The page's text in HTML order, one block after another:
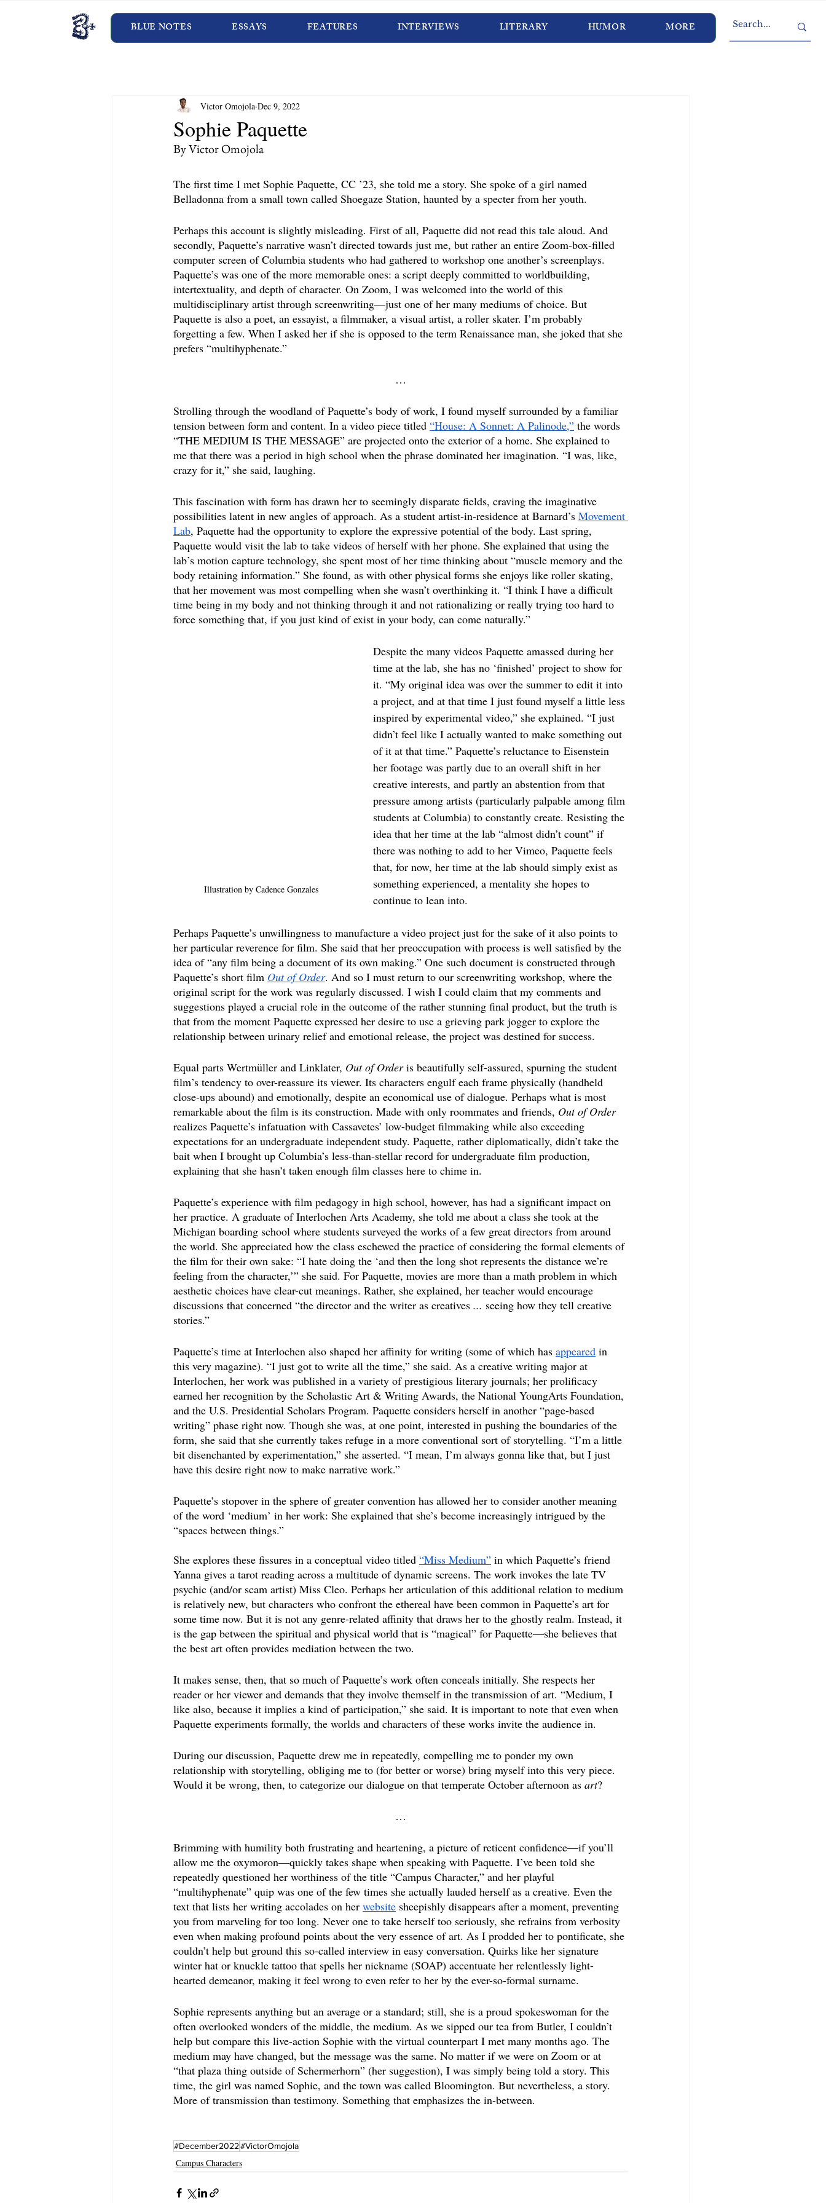
BLUE NOTES ESSAYS FEATURES INTERVIEWS LITERARY HUMOR MORE
Sophie Paquette
Victor Omojola Dec 9, 2022
By Victor Omojola
The first time I met Sophie Paquette, CC ’23, she told me a story. She spoke of a girl named
Belladonna from a small town called Shoegaze Station, haunted by a specter from her youth.
Perhaps this account is slightly misleading. First of all, Paquette did not read this tale aloud. And
secondly, Paquette’s narrative wasn’t directed towards just me, but rather an entire Zoom-box-filled
computer screen of Columbia students who had gathered to workshop one another’s screenplays.
Paquette’s was one of the more memorable ones: a script deeply committed to worldbuilding,
intertextuality, and depth of character. On Zoom, I was welcomed into the world of this
multidisciplinary artist through screenwriting—just one of her many mediums of choice. But
Paquette is also a poet, an essayist, a filmmaker, a visual artist, a roller skater. I’m probably
forgetting a few. When I asked her if she is opposed to the term Renaissance man, she joked that she
prefers “multihyphenate.”
…
Strolling through the woodland of Paquette’s body of work, I found myself surrounded by a familiar
tension between form and content. In a video piece titled “House: A Sonnet: A Palinode,” the words
“THE MEDIUM IS THE MESSAGE” are projected onto the exterior of a home. She explained to
me that there was a period in high school when the phrase dominated her imagination. “I was, like,
crazy for it,” she said, laughing.
This fascination with form has drawn her to seemingly disparate fields, craving the imaginative
possibilities latent in new angles of approach. As a student artist-in-residence at Barnard’s Movement
Lab, Paquette had the opportunity to explore the expressive potential of the body. Last spring,
Paquette would visit the lab to take videos of herself with her phone. She explained that using the
lab’s motion capture technology, she spent most of her time thinking about “muscle memory and the
body retaining information.” She found, as with other physical forms she enjoys like roller skating,
that her movement was most compelling when she wasn’t overthinking it. “I think I have a difficult
time being in my body and not thinking through it and not rationalizing or really trying too hard to
force something that, if you just kind of exist in your body, can come naturally.”
Illustration by Cadence Gonzales
Despite the many videos Paquette amassed during her
time at the lab, she has no ‘finished’ project to show for
it. “My original idea was over the summer to edit it into
a project, and at that time I just found myself a little less
inspired by experimental video,” she explained. “I just
didn’t feel like I actually wanted to make something out
of it at that time.” Paquette’s reluctance to Eisenstein
her footage was partly due to an overall shift in her
creative interests, and partly an abstention from that
pressure among artists (particularly palpable among film
students at Columbia) to constantly create. Resisting the
idea that her time at the lab “almost didn’t count” if
there was nothing to add to her Vimeo, Paquette feels
that, for now, her time at the lab should simply exist as
something experienced, a mentality she hopes to
continue to lean into.
Perhaps Paquette’s unwillingness to manufacture a video project just for the sake of it also points to
her particular reverence for film. She said that her preoccupation with process is well satisfied by the
idea of “any film being a document of its own making.” One such document is constructed through
Paquette’s short film Out of Order. And so I must return to our screenwriting workshop, where the
original script for the work was regularly discussed. I wish I could claim that my comments and
suggestions played a crucial role in the outcome of the rather stunning final product, but the truth is
that from the moment Paquette expressed her desire to use a grieving park jogger to explore the
relationship between urinary relief and emotional release, the project was destined for success.
Equal parts Wertmüller and Linklater, Out of Order is beautifully self-assured, spurning the student
film’s tendency to over-reassure its viewer. Its characters engulf each frame physically (handheld
close-ups abound) and emotionally, despite an economical use of dialogue. Perhaps what is most
remarkable about the film is its construction. Made with only roommates and friends, Out of Order
realizes Paquette’s infatuation with Cassavetes’ low-budget filmmaking while also exceeding
expectations for an undergraduate independent study. Paquette, rather diplomatically, didn’t take the
bait when I brought up Columbia’s less-than-stellar record for undergraduate film production,
explaining that she hasn’t taken enough film classes here to chime in.
Paquette’s experience with film pedagogy in high school, however, has had a significant impact on
her practice. A graduate of Interlochen Arts Academy, she told me about a class she took at the
Michigan boarding school where students surveyed the works of a few great directors from around
the world. She appreciated how the class eschewed the practice of considering the formal elements of
the film for their own sake: “I hate doing the ‘and then the long shot represents the distance we’re
feeling from the character,’” she said. For Paquette, movies are more than a math problem in which
aesthetic choices have clear-cut meanings. Rather, she explained, her teacher would encourage
discussions that concerned “the director and the writer as creatives ... seeing how they tell creative
stories.”
Paquette’s time at Interlochen also shaped her affinity for writing (some of which has appeared in
this very magazine). “I just got to write all the time,” she said. As a creative writing major at
Interlochen, her work was published in a variety of prestigious literary journals; her prolificacy
earned her recognition by the Scholastic Art & Writing Awards, the National YoungArts Foundation,
and the U.S. Presidential Scholars Program. Paquette considers herself in another “page-based
writing” phase right now. Though she was, at one point, interested in pushing the boundaries of the
form, she said that she currently takes refuge in a more conventional sort of storytelling. “I’m a little
bit disenchanted by experimentation,” she asserted. “I mean, I’m always gonna like that, but I just
have this desire right now to make narrative work.”
Paquette’s stopover in the sphere of greater convention has allowed her to consider another meaning
of the word ‘medium’ in her work: She explained that she’s become increasingly intrigued by the
“spaces between things.”
She explores these fissures in a conceptual video titled “Miss Medium” in which Paquette’s friend
Yanna gives a tarot reading across a multitude of dynamic screens. The work invokes the late TV
psychic (and/or scam artist) Miss Cleo. Perhaps her articulation of this additional relation to medium
is relatively new, but characters who confront the ethereal have been common in Paquette’s art for
some time now. But it is not any genre-related affinity that draws her to the ghostly realm. Instead, it
is the gap between the spiritual and physical world that is “magical” for Paquette—she believes that
the best art often provides mediation between the two.
It makes sense, then, that so much of Paquette’s work often conceals initially. She respects her
reader or her viewer and demands that they involve themself in the transmission of art. “Medium, I
like also, because it implies a kind of participation,” she said. It is important to note that even when
Paquette experiments formally, the worlds and characters of these works invite the audience in.
During our discussion, Paquette drew me in repeatedly, compelling me to ponder my own
relationship with storytelling, obliging me to (for better or worse) bring myself into this very piece.
Would it be wrong, then, to categorize our dialogue on that temperate October afternoon as art?
…
Brimming with humility both frustrating and heartening, a picture of reticent confidence—if you’ll
allow me the oxymoron—quickly takes shape when speaking with Paquette. I’ve been told she
repeatedly questioned her worthiness of the title “Campus Character,” and her playful
“multihyphenate” quip was one of the few times she actually lauded herself as a creative. Even the
text that lists her writing accolades on her website sheepishly disappears after a moment, preventing
you from marveling for too long. Never one to take herself too seriously, she refrains from verbosity
even when making profound points about the very essence of art. As I prodded her to pontificate, she
couldn’t help but ground this so-called interview in easy conversation. Quirks like her signature
winter hat or knuckle tattoo that spells her nickname (SOAP) accentuate her relentlessly light-
hearted demeanor, making it feel wrong to even refer to her by the ever-so-formal surname.
Sophie represents anything but an average or a standard; still, she is a proud spokeswoman for the
often overlooked wonders of the middle, the medium. As we sipped our tea from Butler, I couldn’t
help but compare this live-action Sophie with the virtual counterpart I met many months ago. The
medium may have changed, but the message was the same. No matter if we were on Zoom or at
“that plaza thing outside of Schermerhorn” (her suggestion), I was simply being told a story. This
time, the girl was named Sophie, and the town was called Bloomington. But nevertheless, a story.
More of transmission than testimony. Something that emphasizes the in-between.
#December2022#VictorOmojola
Campus Characters